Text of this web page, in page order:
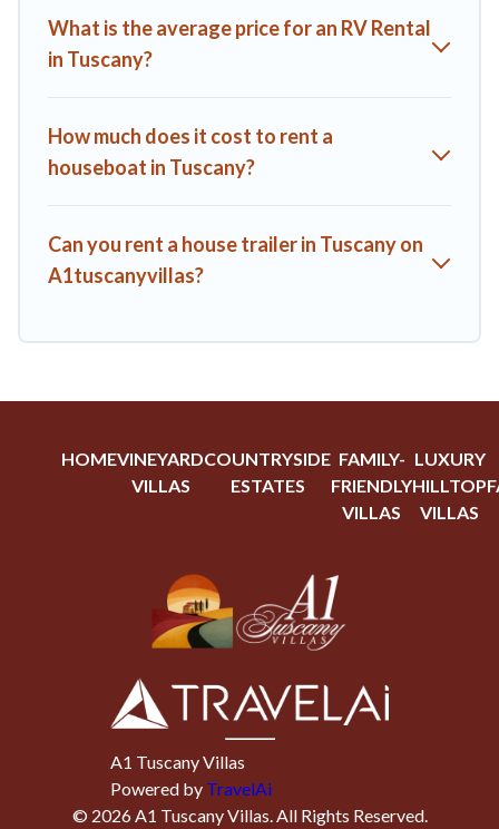
What is the average price for an RV Rental
in Tuscany?
How much does it cost to rent a
houseboat in Tuscany?
Can you rent a house trailer in Tuscany on
A1tuscanyvillas?
HOMEVINEYARD
VILLAS
COUNTRYSIDE
ESTATES
FAMILY-
FRIENDLY
VILLAS
LUXURY
HILLTOP
VILLAS
A1 Tuscany Villas
Powered by TravelAi
© 2026A1 Tuscany Villas. All Rights Reserved.